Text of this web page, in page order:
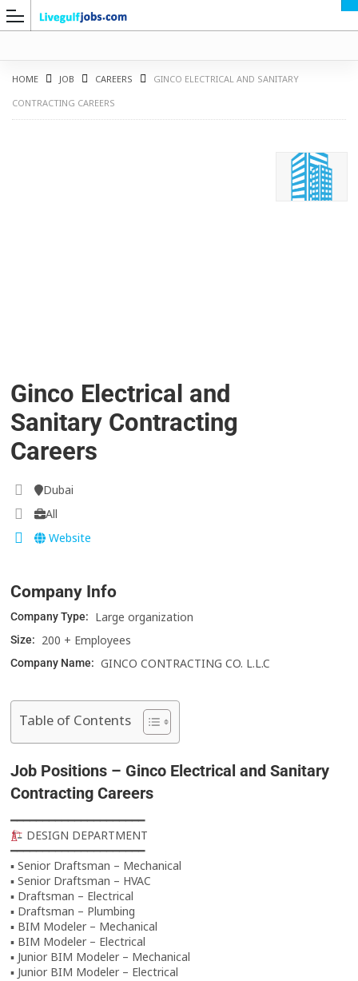
HOME JOB CAREERS
GINCO ELECTRICAL AND SANITARY
CONTRACTING CAREERS
Ginco Electrical and
Sanitary Contracting
Careers
Dubai
All
Website
Company Info
Company Type: Large organization
Size: 200 + Employees
Company Name: GINCO CONTRACTING CO. L.L.C
Table of Contents
Job Positions – Ginco Electrical and Sanitary
ContractingCareers
━━━━━━━━━━━━━━━━━━━━━
DESIGN DEPARTMENT
━━━━━━━━━━━━━━━━━━━━━
▪ Senior Draftsman – Mechanical
▪ Senior Draftsman – HVAC
▪ Draftsman – Electrical
▪ Draftsman – Plumbing
▪ BIM Modeler – Mechanical
▪ BIM Modeler – Electrical
▪ Junior BIM Modeler – Mechanical
▪ Junior BIM Modeler – Electrical